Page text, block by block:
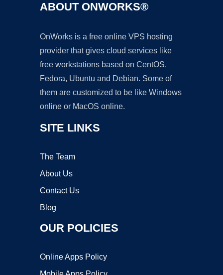
ABOUT ONWORKS®
OnWorks is a free online VPS hosting
provider that gives cloud services like
free workstations based on CentOS,
Fedora, Ubuntu and Debian. Some of
them are customized to be like Windows
online or MacOS online.
SITE LINKS
The Team
About Us
Contact Us
Blog
OUR POLICIES
Online Apps Policy